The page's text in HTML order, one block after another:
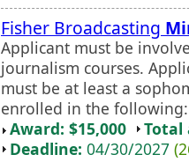
Fisher Broadcasting
Applicant must be
journalism courses.
must be at least a
enrolled in the
Award: $15,000
Total
Deadline: 04/30/2027